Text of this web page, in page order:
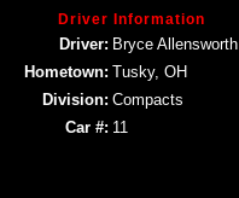
Driver Information
Driver: Bryce Allensworth
Hometown: Tusky, OH
Division: Compacts
Car #: 11